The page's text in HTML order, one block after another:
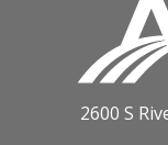
2600 S